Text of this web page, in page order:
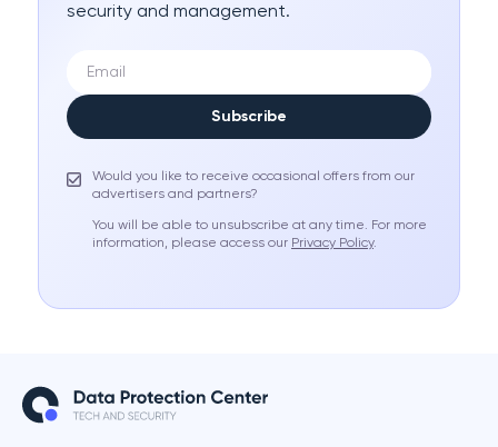
security and management.
Subscribe
Would you like to receive occasional offers from our
advertisers and partners?
You will be able to unsubscribe at any time. For more
information, please access our Privacy Policy.